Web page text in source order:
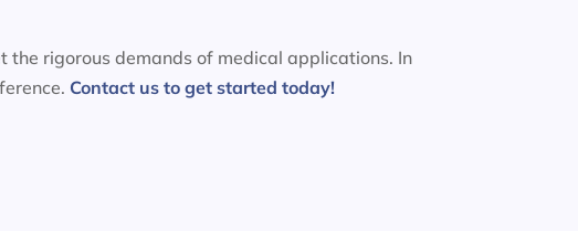
rigorous demands of medical applications. In
Contact us to get started today!